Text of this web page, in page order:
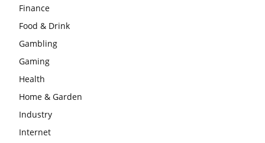
Finance
Food & Drink
Gambling
Gaming
Health
Home & Garden
Industry
Internet